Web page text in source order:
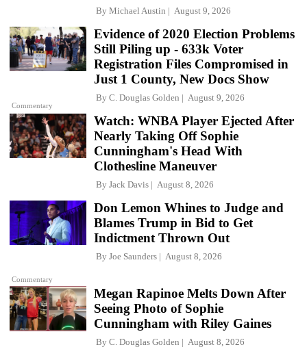
By Michael Austin August 9, 2026
Commentary
Evidence of 2020 Election Problems
Still Piling up - 633k Voter
Registration Files Compromised in
Just 1 County, New Docs Show
By C. Douglas Golden August 9, 2026
Watch: WNBA Player Ejected After
Nearly Taking Off Sophie
Cunningham's Head With
Clothesline Maneuver
By Jack Davis August 8, 2026
Commentary
Don Lemon Whines to Judge and
Blames Trump in Bid to Get
Indictment Thrown Out
By Joe Saunders August 8, 2026
Megan Rapinoe Melts Down After
Seeing Photo of Sophie
Cunningham with Riley Gaines
By C. Douglas Golden August 8, 2026